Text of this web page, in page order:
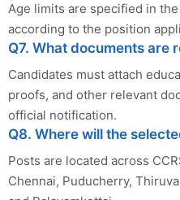
Age limits are specified in
according to the position
Q7. What documents are
Candidates must attach
proofs, and other relevant
official notification.
Q8. Where will the
Posts are located across
Chennai, Puducherry,